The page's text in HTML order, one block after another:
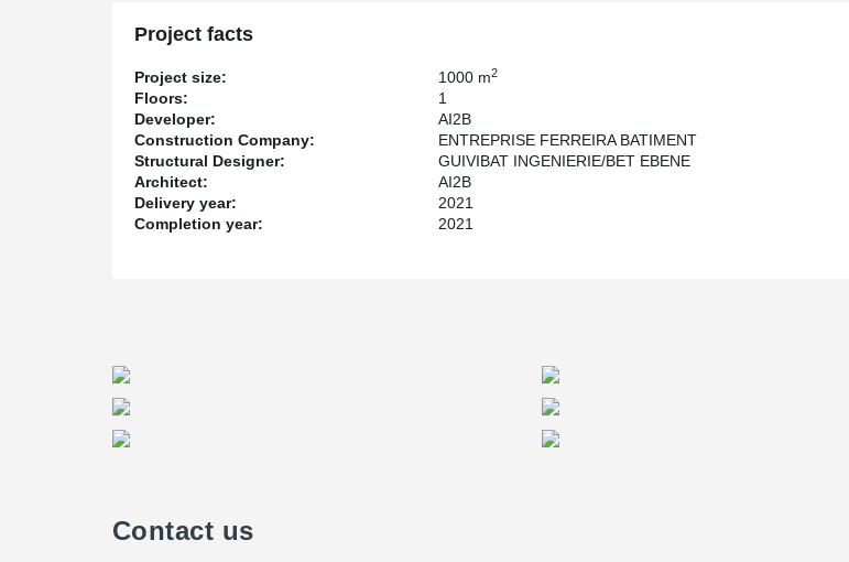
Project facts
Project size: 1000 m2
Floors:
1
Developer:
AI2B
Construction Company:
ENTREPRISE FERREIRA BATIMENT
Structural Designer:
GUIVIBAT INGENIERIE/BET EBENE
Architect:
AI2B
Delivery year:
2021
Completion year:
2021
Contact us